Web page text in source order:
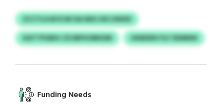
ZCCTLHJKVCM ISA NDCJSICJIWXD
KATTPGBXJ ZZJBPUOBKDM
HKBDDH FLF XEMNW
Funding Needs